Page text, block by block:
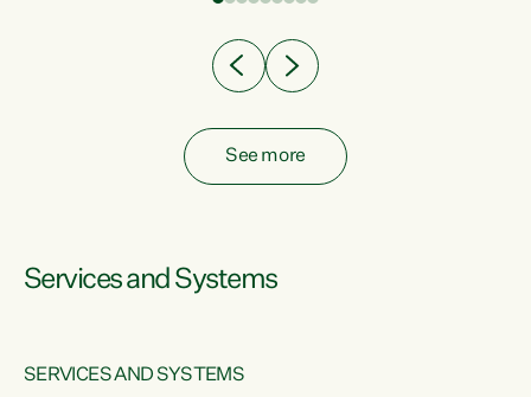
See more
Services and Systems
SERVICES AND SYSTEMS